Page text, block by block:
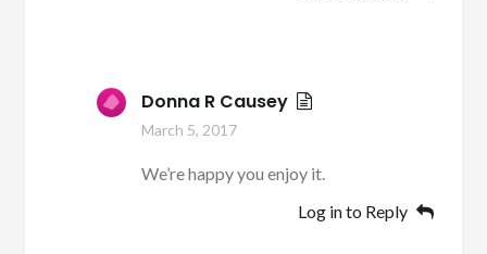
Donna R Causey
March 5, 2017
We’re happy you enjoy it.
Log in to Reply